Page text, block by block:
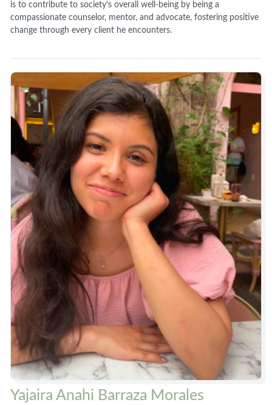
is to contribute to society’s overall well-being by being a
compassionate counselor, mentor, and advocate, fostering positive
change through every client he encounters.
Yajaira Anahi Barraza Morales